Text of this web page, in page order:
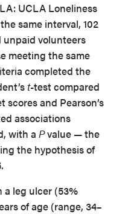
UCLA Loneliness
same interval, 102
volunteers
meeting the same
completed the
t-test compared
and Pearson’s
associations
with a Pvalue — the
the hypothesis of
leg ulcer (53%
of age (range, 34–